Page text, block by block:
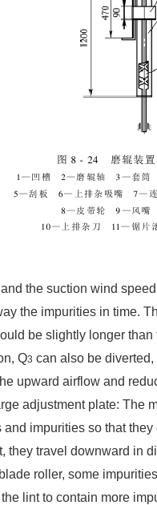
the suction wind speed
the impurities in time.
be slightly longer
Q3 can also be
upward airflow and
adjustment plate: The
impurities so that
they travel downward in
roller, some
lint to contain more